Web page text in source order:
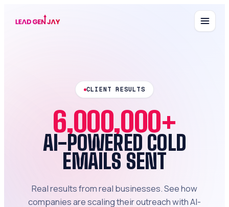
CLIENT RESULTS
6,000,000+
AI-POWERED COLD
EMAILS SENT
Real results from real businesses. See how
companies are scaling their outreach with AI-